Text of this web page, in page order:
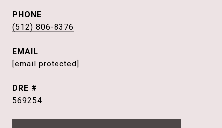
PHONE
(512) 806-8376
EMAIL
[email protected]
DRE #
569254